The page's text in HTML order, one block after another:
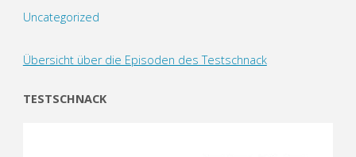
Uncategorized
Übersicht über die Episoden des Testschnack
TESTSCHNACK